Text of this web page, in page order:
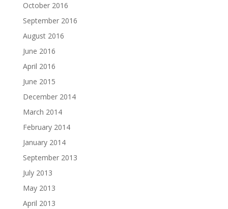
October 2016
September 2016
August 2016
June 2016
April 2016
June 2015
December 2014
March 2014
February 2014
January 2014
September 2013
July 2013
May 2013
April 2013